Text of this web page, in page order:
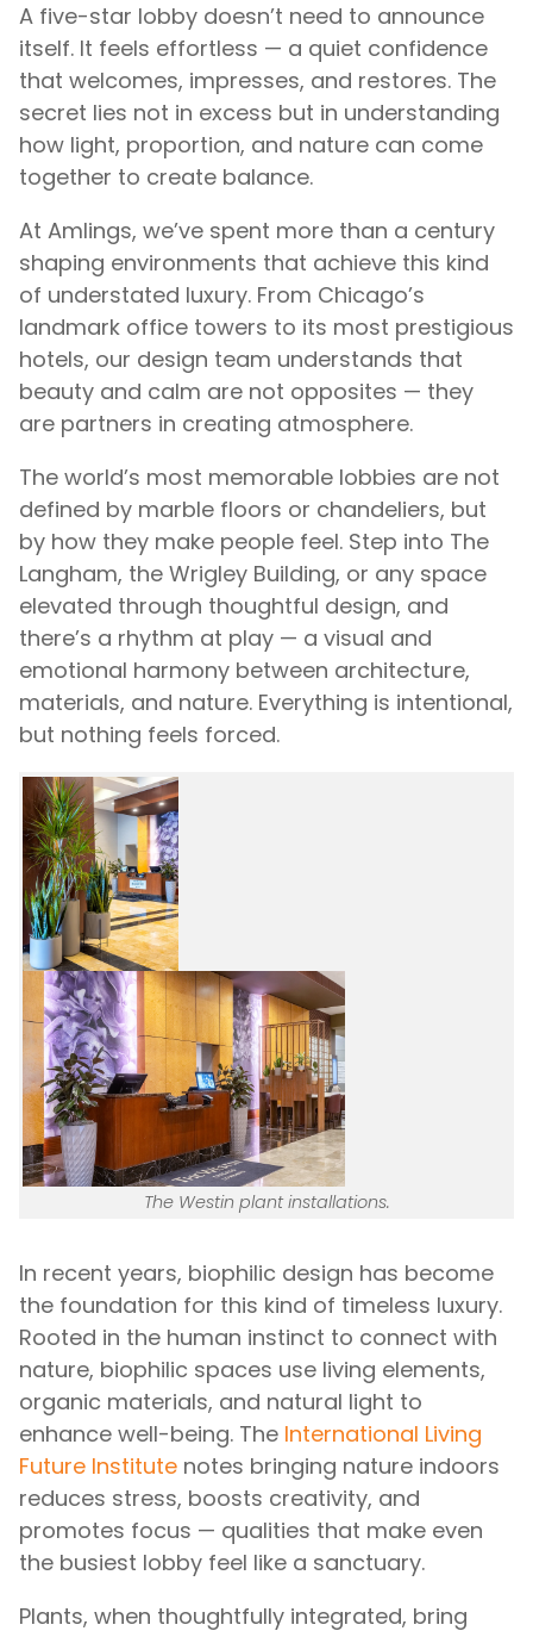
A five-star lobby doesn’t need to announce
itself. It feels effortless — a quiet confidence
that welcomes, impresses, and restores. The
secret lies not in excess but in understanding
how light, proportion, and nature can come
together to create balance.
At Amlings, we’ve spent more than a century
shaping environments that achieve this kind
of understated luxury. From Chicago’s
landmark office towers to its most prestigious
hotels, our design team understands that
beauty and calm are not opposites — they
are partners in creating atmosphere.
The world’s most memorable lobbies are not
defined by marble floors or chandeliers, but
by how they make people feel. Step into The
Langham, the Wrigley Building, or any space
elevated through thoughtful design, and
there’s a rhythm at play — a visual and
emotional harmony between architecture,
materials, and nature. Everything is intentional,
but nothing feels forced.
The Westin plant installations.
In recent years, biophilic design has become
the foundation for this kind of timeless luxury.
Rooted in the human instinct to connect with
nature, biophilic spaces use living elements,
organic materials, and natural light to
enhance well-being. The International Living
Future Institute notes bringing nature indoors
reduces stress, boosts creativity, and
promotes focus — qualities that make even
the busiest lobby feel like a sanctuary.
Plants, when thoughtfully integrated, bring